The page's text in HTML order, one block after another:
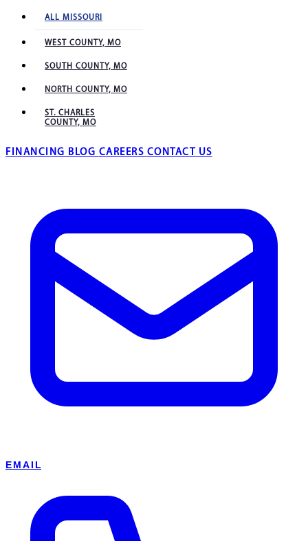
ALL MISSOURI
WEST COUNTY, MO
SOUTH COUNTY, MO
NORTH COUNTY, MO
ST. CHARLES
COUNTY, MO
FINANCING BLOG CAREERS CONTACT US
EMAIL